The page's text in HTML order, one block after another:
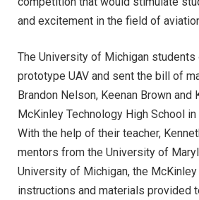
and excitement in the field of
The University of Michigan students
prototype UAV and sent the bill of
Brandon Nelson, Keenan Brown
McKinley Technology High School in
With the help of their teacher,
mentors from the University of
University of Michigan, the
instructions and materials provided